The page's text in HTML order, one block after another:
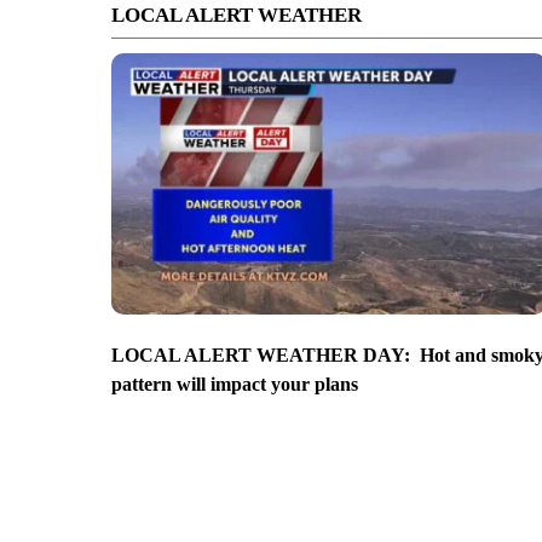
LOCAL ALERT WEATHER
LOCAL ALERT WEATHER DAY: Hot and
pattern will impact your plans